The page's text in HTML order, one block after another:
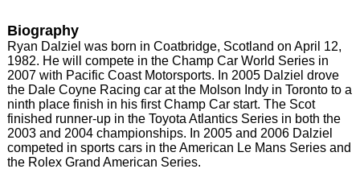
Biography
Ryan Dalziel was born in Coatbridge, Scotland on April 12,
1982. He will compete in the Champ Car World Series in
2007 with Pacific Coast Motorsports. In 2005 Dalziel drove
the Dale Coyne Racing car at the Molson Indy in Toronto to a
ninth place finish in his first Champ Car start. The Scot
finished runner-up in the Toyota Atlantics Series in both the
2003 and 2004 championships. In 2005 and 2006 Dalziel
competed in sports cars in the American Le Mans Series and
the Rolex Grand American Series.